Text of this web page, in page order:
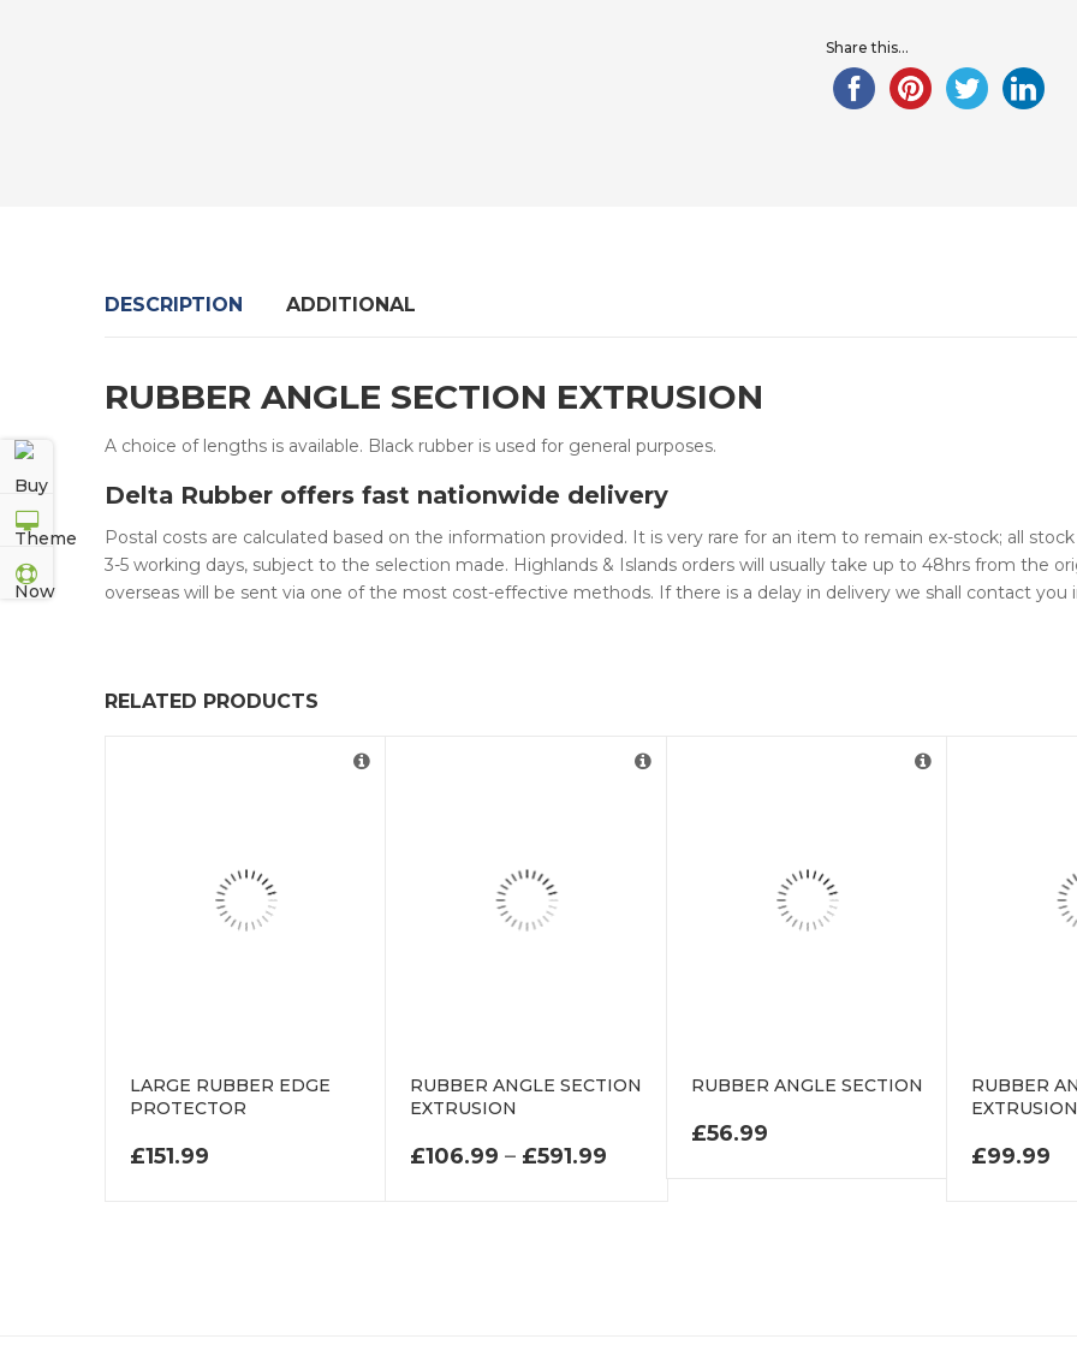
Share this...
DESCRIPTION ADDITIONAL
RUBBER ANGLE SECTION EXTRUSION
A choice of lengths is available. Black rubber is used for general purposes.
Delta Rubber offers fast nationwide delivery
Postal costs are calculated based on the information provided. It is very rare for an item to remain ex-stock; all
3-5 working days, subject to the selection made. Highlands & Islands orders will usually take up to 48hrs from the
overseas will be sent via one of the most cost-effective methods. If there is a delay in delivery we shall contact you
RELATED PRODUCTS
LARGE RUBBER EDGE
PROTECTOR
£151.99
RUBBER ANGLE SECTION
EXTRUSION
£106.99 – £591.99 PRICE RANGE: £106.99 THROUGH £591.99
RUBBER ANGLE SECTION
£56.99
RUBBER
EXTRUSION
£99.99